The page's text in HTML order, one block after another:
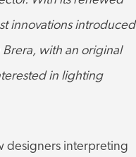
innovations introduced
with an original
in lighting
designers interpreting